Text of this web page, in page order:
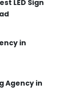
LED Sign
in
Agency in